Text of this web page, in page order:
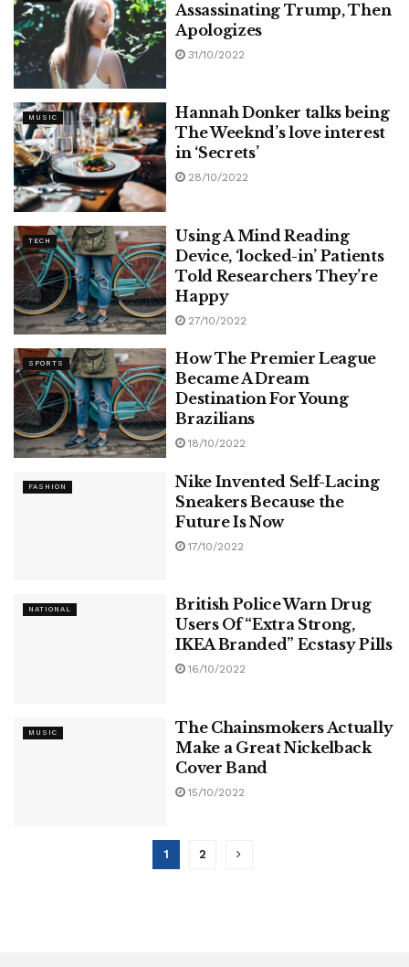
Assassinating Trump, Then
Apologizes
31/10/2022
MUSIC
Hannah Donker talks being
The Weeknd’s love interest
in ‘Secrets’
28/10/2022
TECH
Using A Mind Reading
Device, ‘locked-in’ Patients
Told Researchers They’re
Happy
27/10/2022
SPORTS
How The Premier League
Became A Dream
Destination For Young
Brazilians
18/10/2022
FASHION
Nike Invented Self-Lacing
Sneakers Because the
Future Is Now
17/10/2022
NATIONAL
British Police Warn Drug
Users Of “Extra Strong,
IKEA Branded” Ecstasy Pills
16/10/2022
MUSIC
The Chainsmokers Actually
Make a Great Nickelback
Cover Band
15/10/2022
1 2